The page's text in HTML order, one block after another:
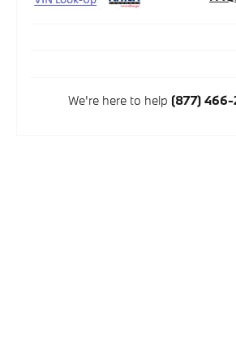
We're here to help (877) 466-